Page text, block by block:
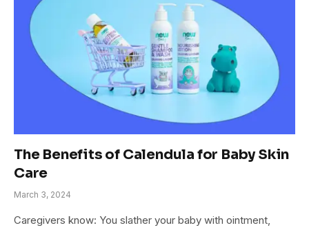
The Benefits of Calendula for Baby Skin
Care
March 3, 2024
Caregivers know: You slather your baby with ointment,